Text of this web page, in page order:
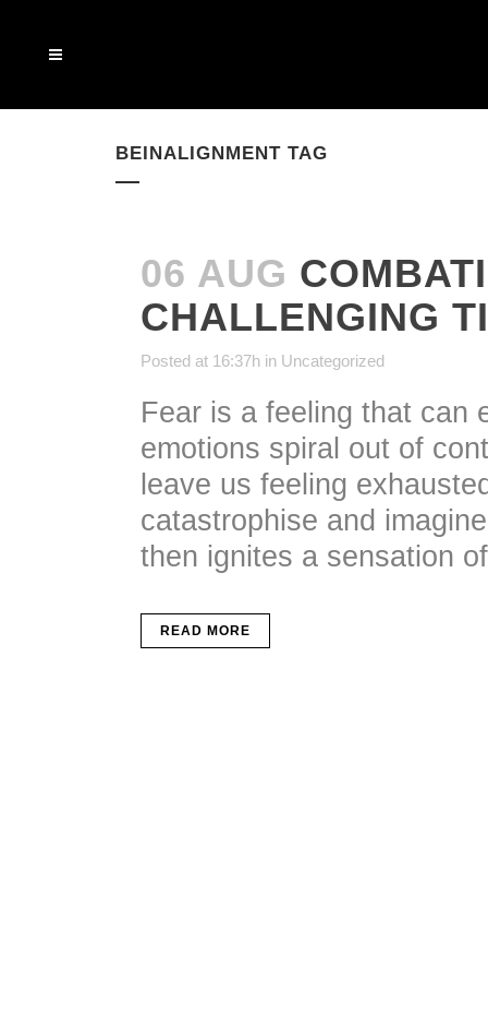
BEINALIGNMENT TAG
06 AUG
CHALLENGING
Posted at 16:37h in Uncategorized
Fear is a feeling that can
emotions spiral out of
leave us feeling
catastrophise and
then ignites a sensation
READ MORE